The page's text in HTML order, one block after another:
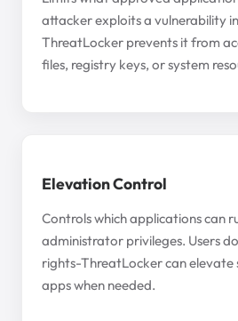
attacker exploits a vulnerability
ThreatLocker prevents it from
files, registry keys, or system
Elevation Control
Controls which applications can
administrator privileges. Users
rights-ThreatLocker can elevate
apps when needed.